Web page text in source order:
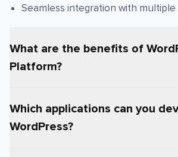
Seamless integration with multiple
What are the benefits of
Platform?
Which applications can you
WordPress?